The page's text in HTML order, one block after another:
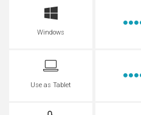
Windows
Use as Tablet